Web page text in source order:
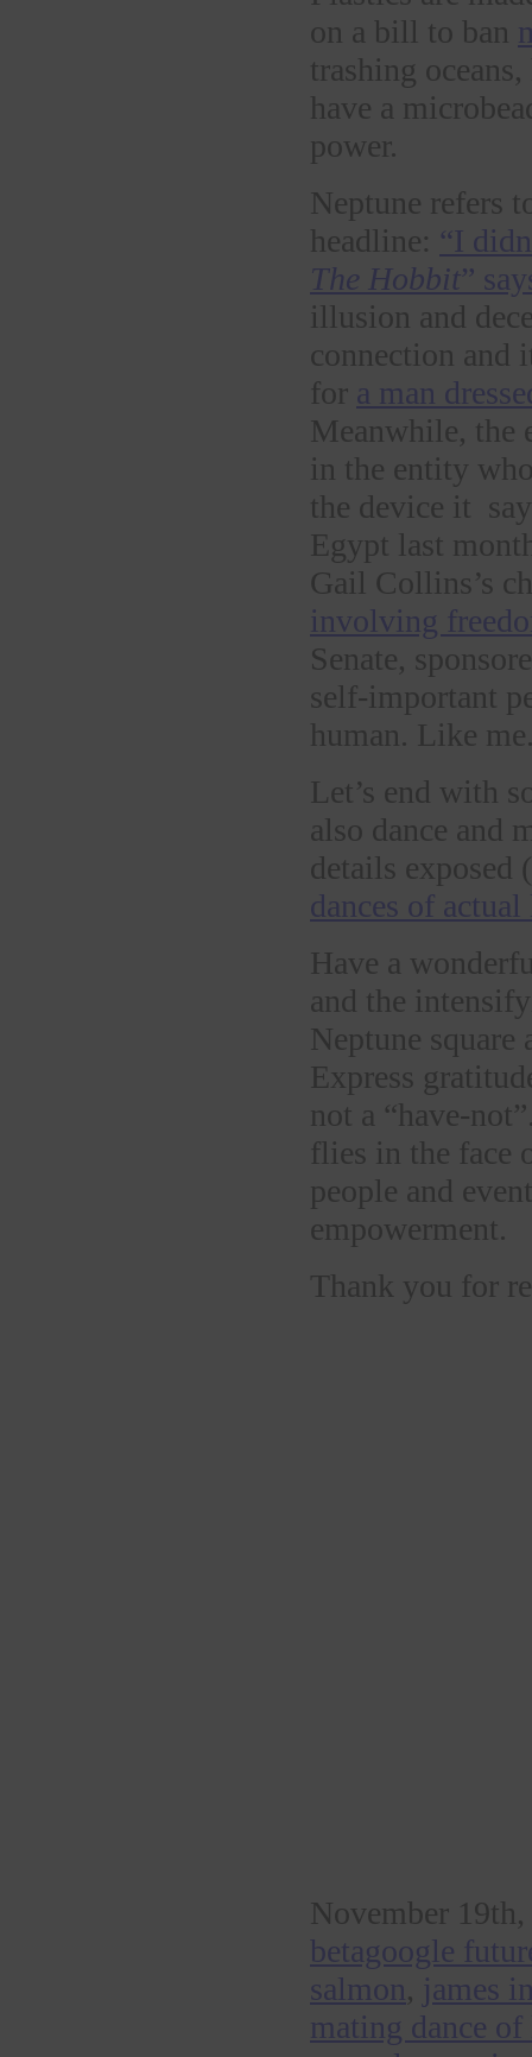
on a bill to ban
trashing
have a
power.
Neptune refers
headline: “I
The Hobbit”
illusion and
connection and
for a man
Meanwhile, the
in the entity
the device it
Egypt last
Gail Collins’s
involving
Senate,
self-important
human. Like
Let’s end with
also dance and
details exposed
dances of
Have a
and the
Neptune
Express
not a “have-
flies in the face
people and
empowerment.
Thank you for
November
betagoogle
salmon, james
mating dance